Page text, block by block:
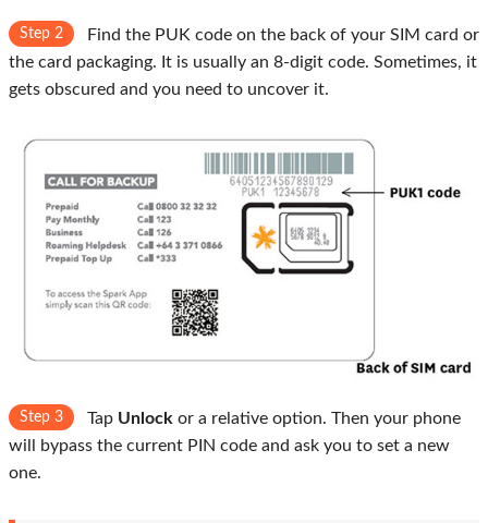
Step 2
Find the PUK code on the back of your SIM card or
the card packaging. It is usually an 8-digit code. Sometimes, it
gets obscured and you need to uncover it.
Step 3 Tap Unlock or a relative option. Then your phone
will bypass the current PIN code and ask you to set a new
one.